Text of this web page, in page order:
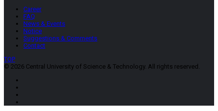
Career
FAQ
News & Events
Notice
Suggestions & Comments
Contact
TOP
© 2026 Central University of Science & Technology. All rights reserved.